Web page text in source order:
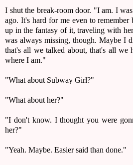
I shut the break-room door. "I am. I
ago. It's hard for me even to
up in the fantasy of it, traveling with
was always missing, though. Maybe I
that's all we talked about, that's all
where I am."
"What about Subway Girl?"
"What about her?"
"I don't know. I thought you were
her?"
"Yeah. Maybe. Easier said than done."